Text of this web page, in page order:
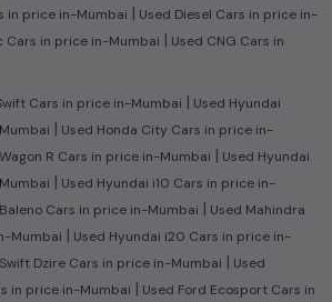
in price in-Mumbai | Used Diesel Cars in price in-
Cars in price in-Mumbai | Used CNG Cars in
Cars in price in-Mumbai | Used Hyundai
| Used Honda City Cars in price in-
R Cars in price in-Mumbai | Used Hyundai
| Used Hyundai i10 Cars in price in-
Cars in price in-Mumbai | Used Mahindra
Mumbai | Used Hyundai i20 Cars in price in-
Dzire Cars in price in-Mumbai | Used
in price in-Mumbai | Used Ford Ecosport Cars in